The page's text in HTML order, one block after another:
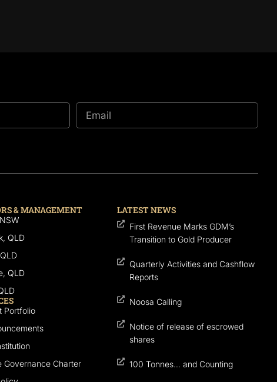
& MANAGEMENT
QLD
QLD
Portfolio
Governance Charter
LATEST NEWS
First Revenue Marks GDM’s
Transition to Gold Producer
Quarterly Activities and Cashflow
Reports
Noosa Calling
Notice of release of escrowed
shares
100 Tonnes… and Counting